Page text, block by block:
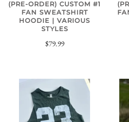
(PRE-ORDER) CUSTOM #1
FAN SWEATSHIRT
HOODIE | VARIOUS
STYLES
$79.99